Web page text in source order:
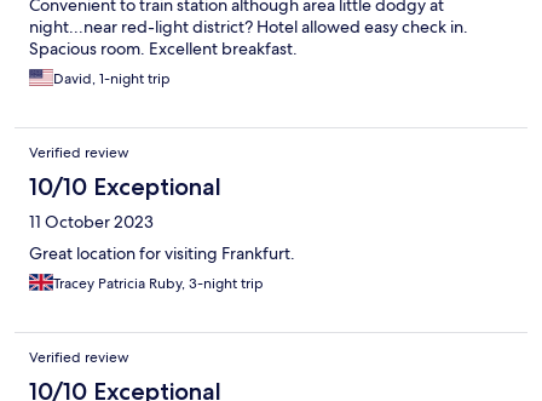
Convenient to train station although area little dodgy at
night...near red-light district? Hotel allowed easy check in.
Spacious room. Excellent breakfast.
David, 1-night trip
Verified review
10/10 Exceptional
11 October 2023
Great location for visiting Frankfurt.
Tracey Patricia Ruby, 3-night trip
Verified review
10/10 Exceptional